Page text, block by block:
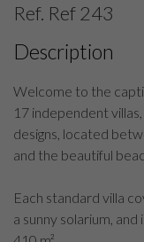
Ref. Ref 243
Description
Welcome to the
17 independent
designs, located
and the beautiful
Each standard villa
a sunny solarium,